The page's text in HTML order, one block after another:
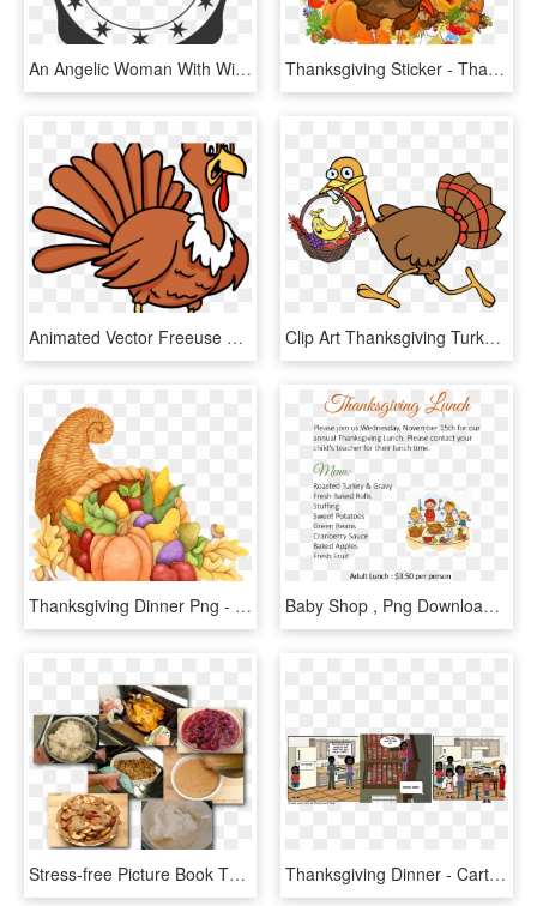
An Angelic Woman With Wings And A Halo Retro Vintage - Retro Badges Vectors Png, Transparent Png Thanksgiving Sticker - Thanksgiving Turkey Cartoon Transparent, HD Png Download
Animated Vector Freeuse Techflourish Collections Free - Animated Thanksgiving Turkey, HD Png Download Clip Art Thanksgiving Turkey Fruit Basket Running - Running Turkey Clipart Png, Transparent Png
Thanksgiving Dinner Png - Cornucopia Clipart Free, Transparent Png Baby Shop , Png Download - Poster, Transparent Png
Stress-free Picture Book Thanksgiving Dinner Help - Cocido Madrileño, HD Png Download Thanksgiving Dinner - Cartoon, HD Png Download